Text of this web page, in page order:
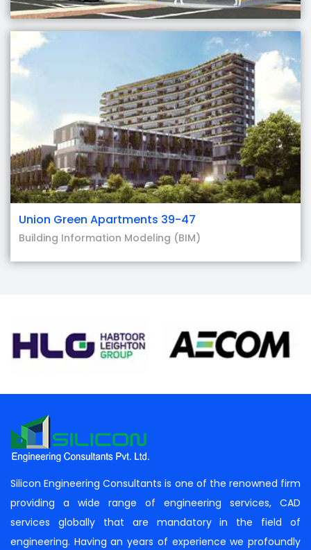
Union Green Apartments 39-47
Building Information Modeling (BIM)
Silicon Engineering Consultants is one of the renowned firm
providing a wide range of engineering services, CAD
services globally that are mandatory in the field of
engineering. Having an years of experience we profoundly